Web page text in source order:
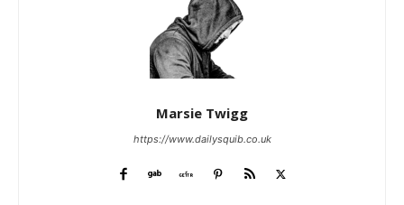
Marsie Twigg
https://www.dailysquib.co.uk